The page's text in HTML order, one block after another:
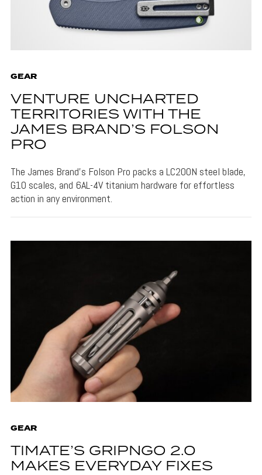
GEAR
VENTURE UNCHARTED
TERRITORIES WITH THE
JAMES BRAND’S FOLSON
PRO
The James Brand's Folson Pro packs a LC200N steel blade,
G10 scales, and 6AL-4V titanium hardware for effortless
action in any environment.
GEAR
TIMATE’S GRIPNGO 2.0
MAKES EVERYDAY FIXES